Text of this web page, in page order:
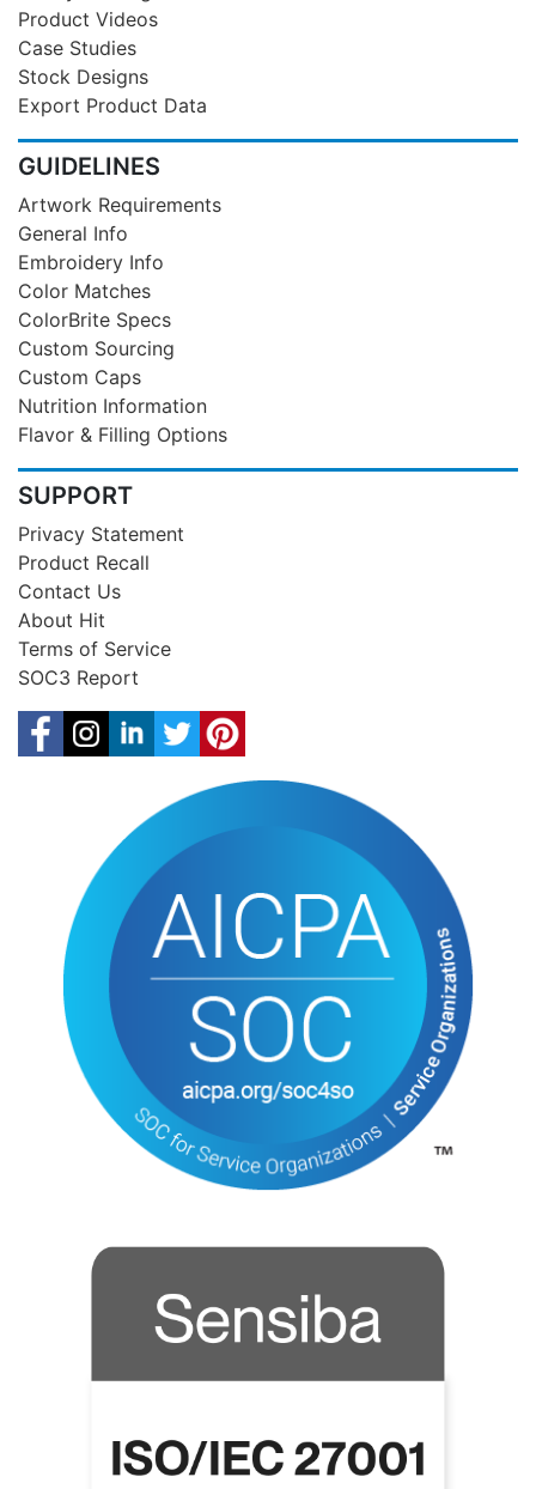
Product Videos
Case Studies
Stock Designs
Export Product Data
GUIDELINES
Artwork Requirements
General Info
Embroidery Info
Color Matches
ColorBrite Specs
Custom Sourcing
Custom Caps
Nutrition Information
Flavor & Filling Options
SUPPORT
Privacy Statement
Product Recall
Contact Us
About Hit
Terms of Service
SOC3 Report